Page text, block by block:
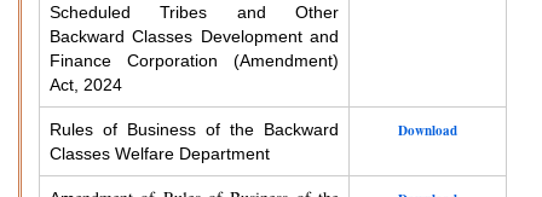
Scheduled Tribes and Other
Backward Classes Development and
Finance Corporation (Amendment)
Act, 2024
Rules of Business of the Backward
Classes Welfare Department
Download